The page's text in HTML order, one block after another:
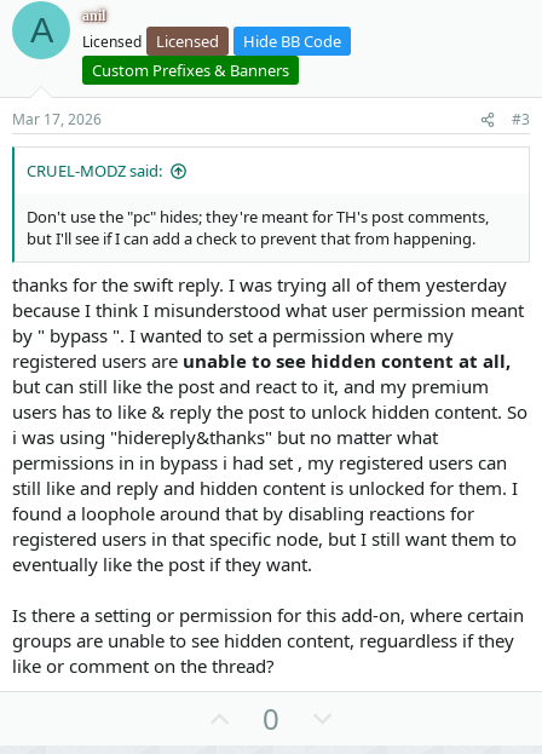
#17 internal_data/code_cache/templates/l1/s141/
#18 src/XF/Template/Templater.php(921):
#19 internal_data/code_cache/templates/l1/s141/
#20 src/XF/Template/Templater.php(1092):
#22 internal_data/code_cache/templates/l1/s141/
#23 src/XF/Template/Templater.php(1092):
#24 src/XF/Template/Templater.php(1028):
#26 src/XF/Template/Templater.php(1092):
#27 src/XF/Template/Templater.php(1028):
#28 internal_data/code_cache/templates/l1/s141/
#29 src/XF/Template/Templater.php(1092):
#30 src/XF/Template/Templater.php(1028):
#31 internal_data/code_cache/templates/l1/s141/
#32 src/XF/Template/Templater.php(1092):
#33 src/XF/Template/Templater.php(1028):
#34 internal_data/code_cache/templates/l1/s141/
#35 src/XF/Template/Templater.php(921):
#36 internal_data/code_cache/templates/l1/s141/
#37 src/XF/Template/Templater.php(1799):
#38 src/XF/Template/Template.php(24):
#39 src/XF/Mvc/Renderer/Html.php(50):
#40 src/XF/Mvc/Dispatcher.php(471):
#41 src/XF/Mvc/Dispatcher.php(453):
#42 src/XF/Mvc/Dispatcher.php(412):
#44 src/XF/App.php(2824): XF\Mvc\Dispatcher->run()
#45 src/XF.php(806): XF\App->run()
#46 index.php(23): XF::runApp('XF\\Pub\\App')
#47 {main}
o
n
s
o
t
e
n
v
o
t
e
A anil
Licensed Licensed
Hide BB Code
Custom Prefixes & Banners
Mar 17, 2026 #3
CRUEL-MODZ said:
Don't use the "pc" hides; they're meant for TH's post comments,
but I'll see if I can add a check to prevent that from happening.
thanks for the swift reply. I was trying all of them yesterday
because I think I misunderstood what user permission meant
by " bypass ". I wanted to set a permission where my
registered users are unable to see hidden content at all,
but can still like the post and react to it, and my premium
users has to like & reply the post to unlock hidden content. So
i was using "hidereply&thanks" but no matter what
permissions in in bypass i had set , my registered users can
still like and reply and hidden content is unlocked for them. I
found a loophole around that by disabling reactions for
registered users in that specific node, but I still want them to
eventually like the post if they want.
Is there a setting or permission for this add-on, where certain
groups are unable to see hidden content, reguardless if they
like or comment on the thread?
0